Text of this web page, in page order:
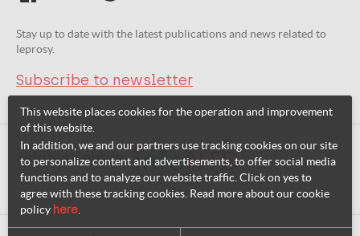
Stay up to date with the latest publications and news related to
leprosy.
Subscribe to newsletter
Related websites:
This website places cookies for the operation and improvement
of this website.
In addition, we and our partners use tracking cookies on our site
to personalize content and advertisements, to offer social media
functions and to analyze our website traffic. Click on yes to
agree with these tracking cookies. Read more about our cookie
policy here